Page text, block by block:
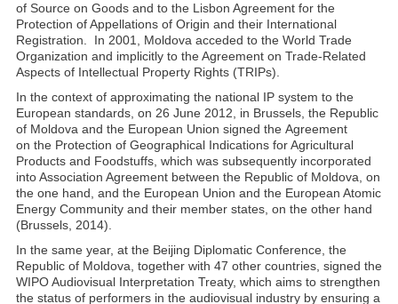
of Source on Goods and to the Lisbon Agreement for the
Protection of Appellations of Origin and their International
Registration. In 2001, Moldova acceded to the World Trade
Organization and implicitly to the Agreement on Trade-Related
Aspects of Intellectual Property Rights (TRIPs).
In the context of approximating the national IP system to the
European standards, on 26 June 2012, in Brussels, the Republic
of Moldova and the European Union signed the Agreement
on the Protection of Geographical Indications for Agricultural
Products and Foodstuffs, which was subsequently incorporated
into Association Agreement between the Republic of Moldova, on
the one hand, and the European Union and the European Atomic
Energy Community and their member states, on the other hand
(Brussels, 2014).
In the same year, at the Beijing Diplomatic Conference, the
Republic of Moldova, together with 47 other countries, signed the
WIPO Audiovisual Interpretation Treaty, which aims to strengthen
the status of performers in the audiovisual industry by ensuring a